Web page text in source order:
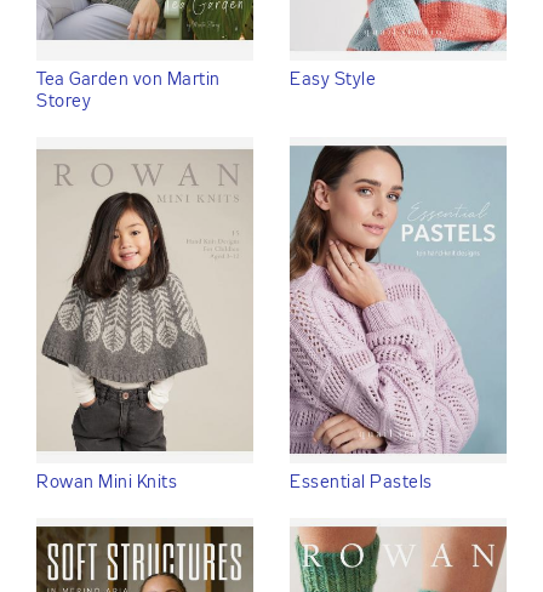
Tea Garden von Martin
Storey
Easy Style
Rowan Mini Knits Essential Pastels